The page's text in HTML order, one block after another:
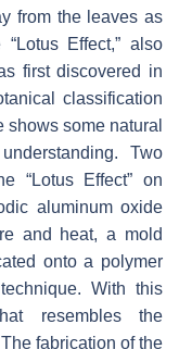
from the leaves as
Effect,” also
first discovered in
classification
shows some natural
Two
“Lotus Effect” on
aluminum oxide
and heat, a mold
onto a polymer
With this
resembles the
fabrication of the